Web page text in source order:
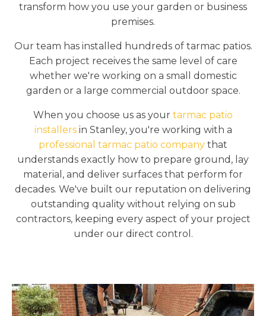
transform how you use your garden or business
premises.
Our team has installed hundreds of tarmac patios.
Each project receives the same level of care
whether we're working on a small domestic
garden or a large commercial outdoor space.
When you choose us as your tarmac patio
installersin Stanley, you're working with a
professional tarmac patio company that
understands exactly how to prepare ground, lay
material, and deliver surfaces that perform for
decades. We've built our reputation on delivering
outstanding quality without relying on sub
contractors, keeping every aspect of your project
under our direct control.